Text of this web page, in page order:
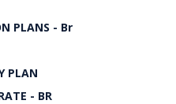
PLANS - Br
PLAN
- BR